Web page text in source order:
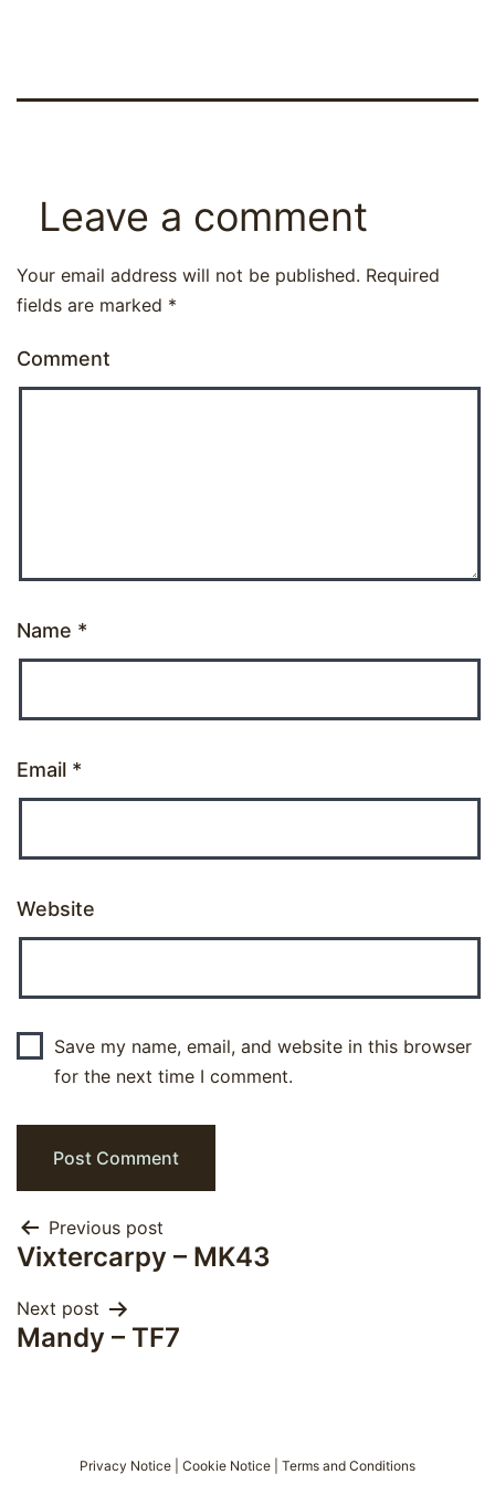
Leave a comment
Your email address will not be published. Required
fields are marked *
Comment
Name *
Email *
Website
Save my name, email, and website in this browser
for the next time I comment.
Post
navigation
Previous post
Vixtercarpy – MK43
Next post
Mandy – TF7
Privacy Notice Cookie Notice Terms and Conditions